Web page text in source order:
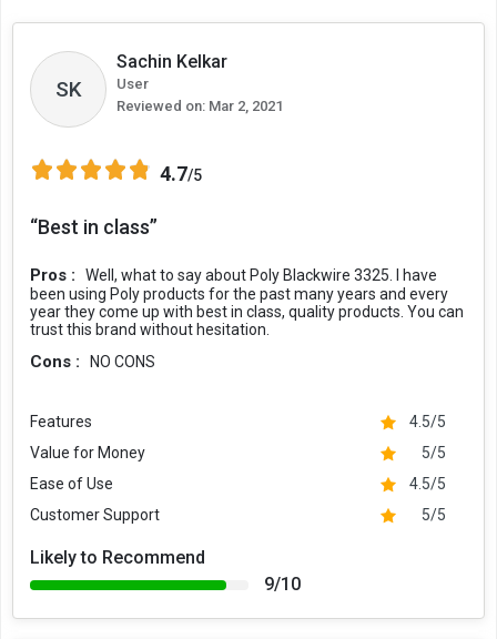
SK
Sachin Kelkar
User
Reviewed on: Mar 2, 2021
4.7/5
“Best in class”
Pros :
Well, what to say about Poly Blackwire 3325. I have
been using Poly products for the past many years and every
year they come up with best in class, quality products. You can
trust this brand without hesitation.
Cons : NO CONS
Features
4.5/5
Value for Money
5/5
Ease of Use
4.5/5
Customer Support
5/5
Likely to Recommend
9/10